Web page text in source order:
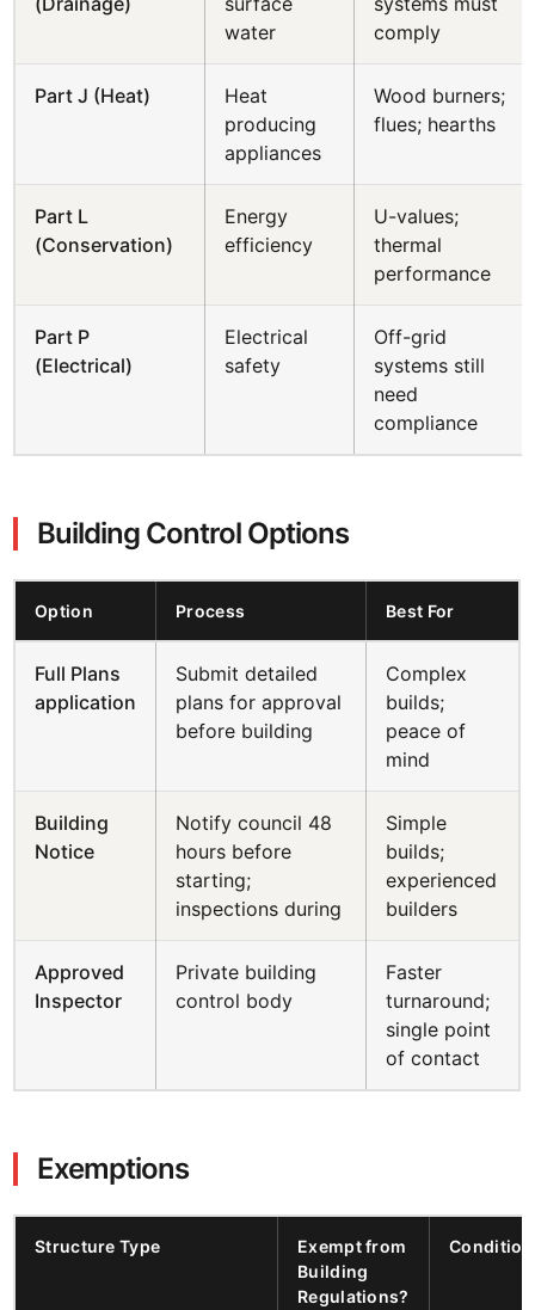
water
comply
Part J (Heat)
Heat
producing
appliances
Wood burners;
flues; hearths
Part L
(Conservation)
Energy
efficiency
U-values;
thermal
performance
Part P
(Electrical)
Electrical
safety
Off-grid
systems still
need
compliance
Building Control Options
Option Process Best For
Full Plans
application
Submit detailed
plans for approval
before building
Complex
builds;
peace of
mind
Building
Notice
Notify council 48
hours before
starting;
inspections during
Simple
builds;
experienced
builders
Approved
Inspector
Private building
control body
Faster
turnaround;
single point
of contact
Exemptions
Structure Type
Exempt from
Building
Regulations?